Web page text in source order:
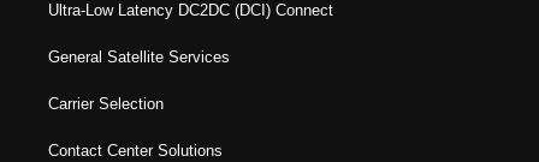
Ultra-Low Latency DC2DC (DCI) Connect
General Satellite Services
Carrier Selection
Contact Center Solutions